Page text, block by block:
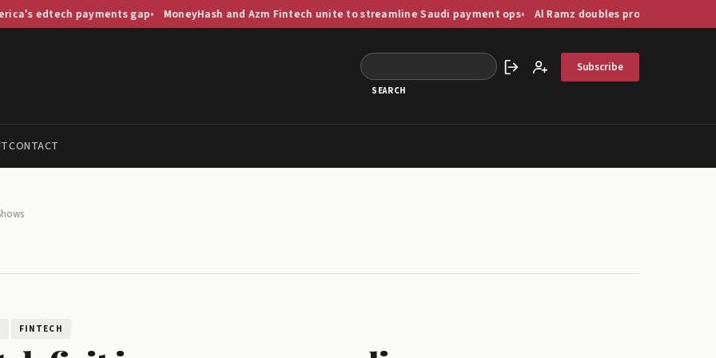
payments gap MoneyHash and Azm Fintech unite to streamline Saudi payment ops Al Ramz doubles profit as GCC capital
Sign inCreate account
Subscribe
CONTACT
FINTECH